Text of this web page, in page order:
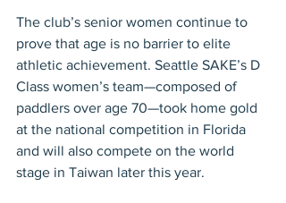
The club’s senior women continue to
prove that age is no barrier to elite
athletic achievement. Seattle SAKE’s D
Class women’s team—composed of
paddlers over age 70—took home gold
at the national competition in Florida
and will also compete on the world
stage in Taiwan later this year.